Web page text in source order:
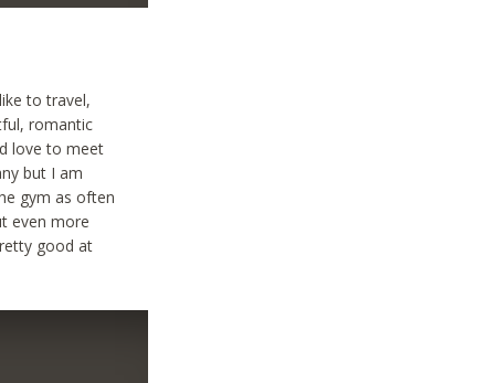
to travel,
romantic
love to meet
but I am
gym as often
even more
good at